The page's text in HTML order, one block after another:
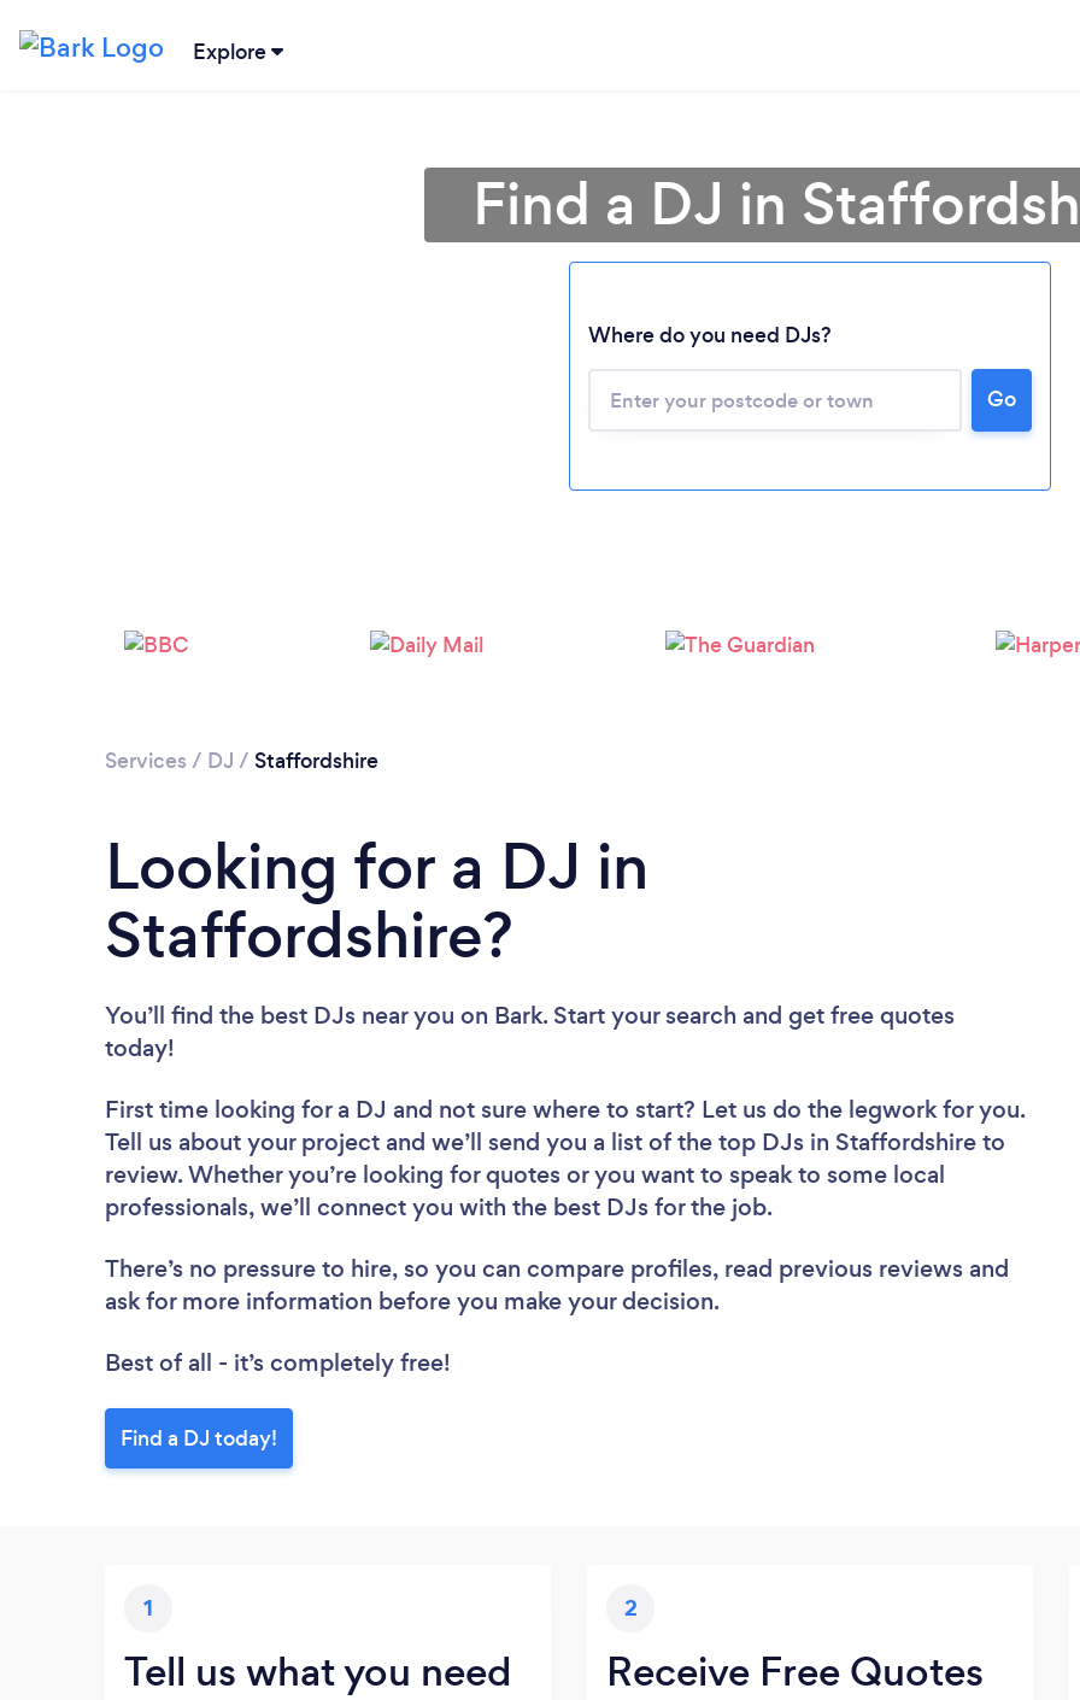
Explore
Please wait ...
Find a DJ in
Where do you need DJs?
Go
Services / DJ / Staffordshire
Looking for a DJ in
Staffordshire?
You’ll find the best DJs near you on Bark. Start your search and get free quotes
today!
First time looking for a DJ and not sure where to start? Let us do the legwork for you.
Tell us about your project and we’ll send you a list of the top DJs in Staffordshire to
review. Whether you’re looking for quotes or you want to speak to some local
professionals, we’ll connect you with the best DJs for the job.
There’s no pressure to hire, so you can compare profiles, read previous reviews and
ask for more information before you make your decision.
Best of all - it’s completely free!
Find a DJ today!
1
Tell us what you need
2
Receive Free Quotes